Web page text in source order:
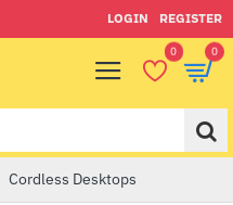
LOGIN REGISTER
0 0
Cordless Desktops